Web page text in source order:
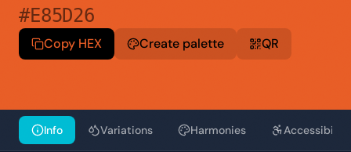
#E85D26
Copy HEX Create palette QR
Info Variations Harmonies Accessibility